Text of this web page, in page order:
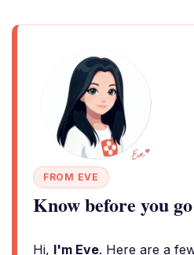
FROM EVE
Know before you go
Hi, I'm Eve. Here are a